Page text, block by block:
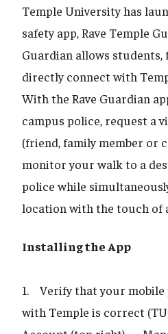
Temple University has
safety app, Rave Temple
Guardian allows
directly connect with
With the Rave Guardian
campus police, request a
(friend, family member or
monitor your walk to a
police while
location with the touch of
Installing the App
1. Verify that your mobile
with Temple is correct